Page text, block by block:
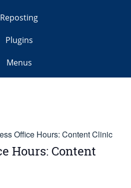
Reposting
Plugins
Menus
Office Hours: Content Clinic
Hours: Content